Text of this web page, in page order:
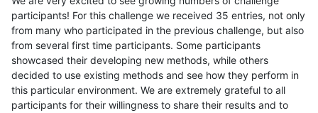
participants! For this challenge we received 35 entries, not only
from many who participated in the previous challenge, but also
from several first time participants. Some participants
showcased their developing new methods, while others
decided to use existing methods and see how they perform in
this particular environment. We are extremely grateful to all
participants for their willingness to share their results and to